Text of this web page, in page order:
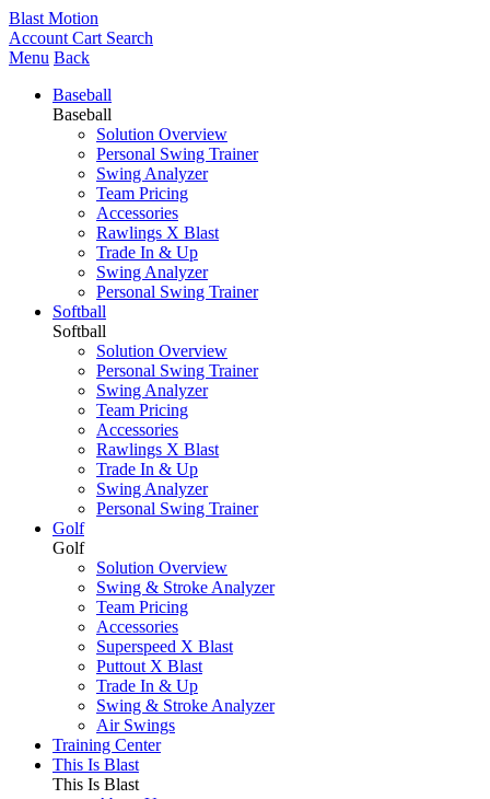
Blast Motion
Account Cart Search
Menu Back
Baseball
Baseball
Solution Overview
Personal Swing Trainer
Swing Analyzer
Team Pricing
Accessories
Rawlings X Blast
Trade In & Up
Swing Analyzer
Personal Swing Trainer
Softball
Softball
Solution Overview
Personal Swing Trainer
Swing Analyzer
Team Pricing
Accessories
Rawlings X Blast
Trade In & Up
Swing Analyzer
Personal Swing Trainer
Golf
Golf
Solution Overview
Swing & Stroke Analyzer
Team Pricing
Accessories
Superspeed X Blast
Puttout X Blast
Trade In & Up
Swing & Stroke Analyzer
Air Swings
Training Center
This Is Blast
This Is Blast